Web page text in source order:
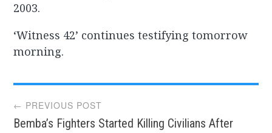
2003.
‘Witness 42’ continues testifying tomorrow
morning.
Post
← PREVIOUS POST
Bemba’s Fighters Started Killing Civilians After